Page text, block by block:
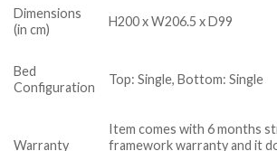
Dimensions
(in cm)
H200 x W206.5 x D99
Bed
Configuration
Top: Single, Bottom: Single
Warranty
Item comes with 6 months
framework warranty and it